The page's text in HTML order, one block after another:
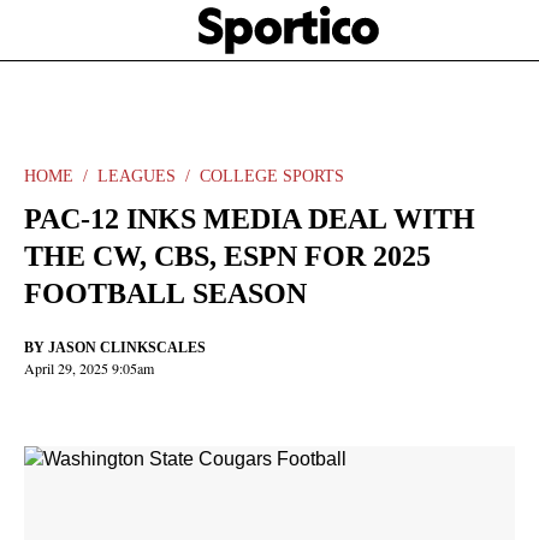
main
Sportico
HOME LEAGUES COLLEGE SPORTS
PAC-12 INKS MEDIA DEAL WITH
THE CW, CBS, ESPN FOR 2025
FOOTBALL SEASON
BY JASON CLINKSCALES
April 29, 2025 9:05am
share